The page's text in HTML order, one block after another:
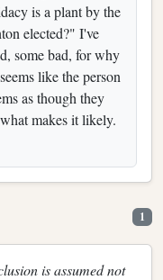
is a plant by the
elected?" I've
some bad, for why
like the person
as though they
makes it likely.
1
is assumed not